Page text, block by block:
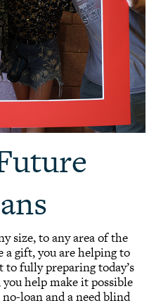
size, to any area of the
a gift, you are helping to
fully preparing today’s
help make it possible
loan and a need blind